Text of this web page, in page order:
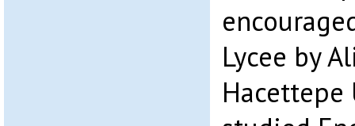
Lycee by
Hacettepe